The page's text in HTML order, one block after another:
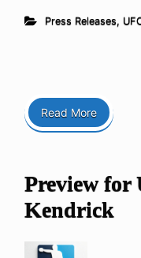
Press Releases,
Read More
Preview for
Kendrick